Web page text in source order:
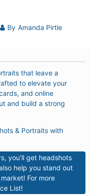
By Amanda Pirtle
that leave a
to elevate your
and online
and build a strong
& Portraits with
you’ll get headshots
help you stand out
For more
List!